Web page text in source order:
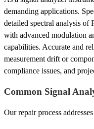
demanding applications.
detailed spectral analysis of
with advanced modulation
capabilities. Accurate and
measurement drift or
compliance issues, and
Common Signal
Our repair process